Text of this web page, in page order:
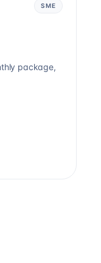
SME
package,